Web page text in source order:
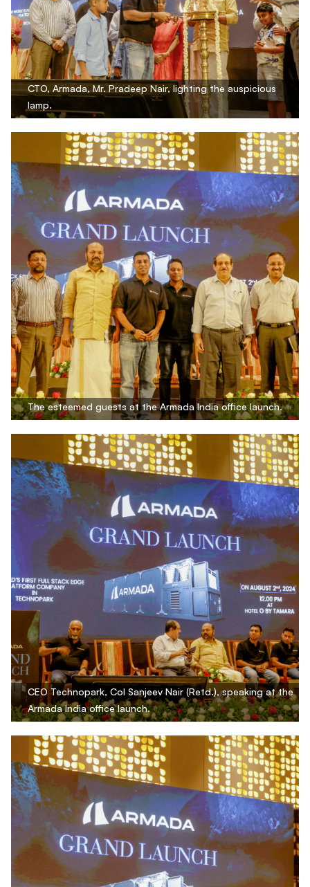
CTO, Armada, Mr. Pradeep Nair, lighting the auspicious
lamp.
The esteemed guests at the Armada India office launch.
CEO Technopark, Col Sanjeev Nair (Retd.), speaking at the
Armada India office launch.